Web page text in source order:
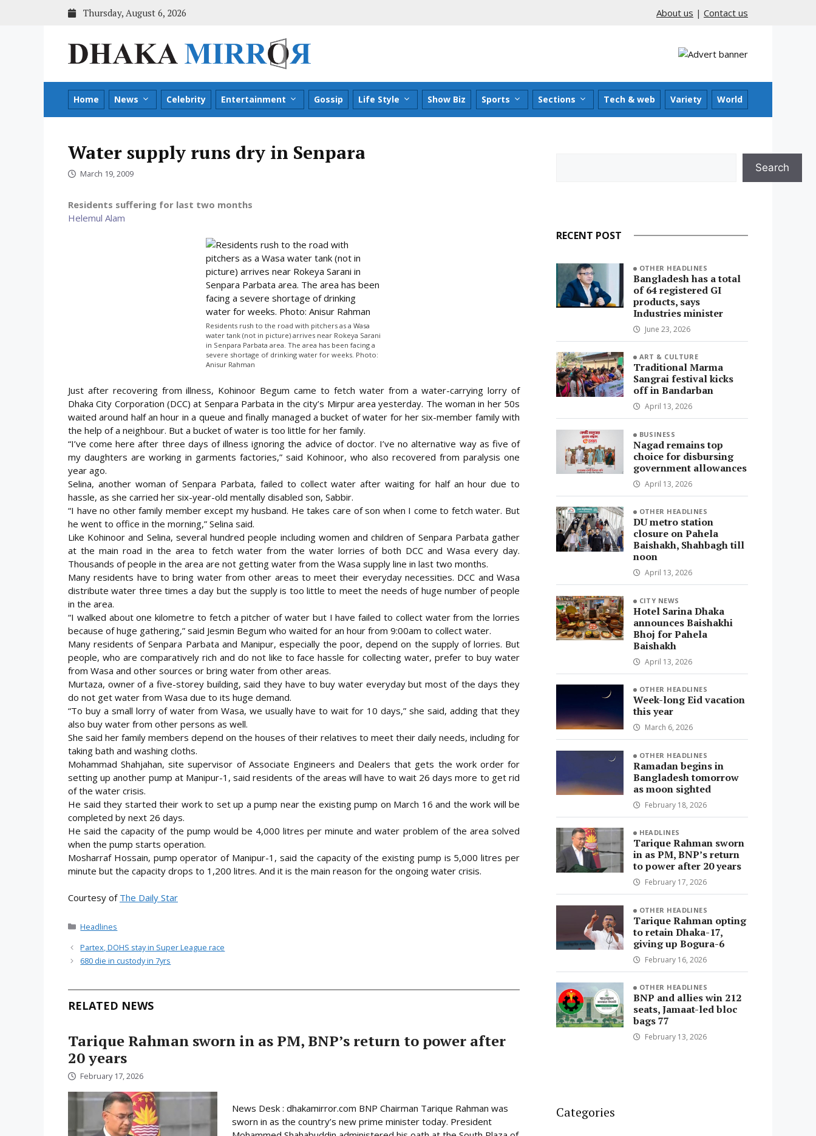
Thursday, August 6, 2026 About us | Contact us
Home News Celebrity Entertainment Gossip Life Style Show Biz Sports Sections Tech & web Variety World
Water supply runs dry in Senpara
March 19, 2009
Residents suffering for last two months
Helemul Alam
Residents rush to the road with pitchers as a Wasa
water tank (not in picture) arrives near Rokeya Sarani
in Senpara Parbata area. The area has been facing a
severe shortage of drinking water for weeks. Photo:
Anisur Rahman
Just after recovering from illness, Kohinoor Begum came to fetch water from a water-carrying lorry of
Dhaka City Corporation (DCC) at Senpara Parbata in the city’s Mirpur area yesterday. The woman in her 50s
waited around half an hour in a queue and finally managed a bucket of water for her six-member family with
the help ofa neighbour. But a bucket of water is too little for her family.
“I’ve come here after three days of illness ignoring the advice of doctor. I’ve no alternative way as five of
my daughters are working in garments factories,” said Kohinoor, who also recovered from paralysis one
year ago.
Selina, another woman of Senpara Parbata, failed to collect water after waiting for half an hour due to
hassle, as she carried her six-year-old mentally disabled son, Sabbir.
“I have no other family member except my husband. He takes care of son when I come to fetch water. But
he went to office in the morning,” Selina said.
Like Kohinoor and Selina, several hundred people including women and children of Senpara Parbata gather
at the main road in the area to fetch water from the water lorries of both DCC and Wasa every day.
Thousands of people in the area are not getting water from the Wasa supply line in last two months.
Many residents have to bring water from other areas to meet their everyday necessities. DCC and Wasa
distribute water three times a day but the supply is too little to meet the needs of huge number of people
in the area.
“I walked about one kilometre to fetch a pitcher of water but I have failed to collect water from the lorries
because of huge gathering,” said Jesmin Begum who waited for an hour from 9:00am to collect water.
Many residents of Senpara Parbata and Manipur, especially the poor, depend on the supply of lorries. But
people, who are comparatively rich and do not like to face hassle for collecting water, prefer to buy water
from Wasa and other sources or bring water from other areas.
Murtaza, owner of a five-storey building, said they have to buy water everyday but most of the days they
do not get water from Wasa due to its huge demand.
“To buy a small lorry of water from Wasa, we usually have to wait for 10 days,” she said, adding that they
also buy water from other persons as well.
She said her family members depend on the houses of their relatives to meet their daily needs, including for
taking bath and washing cloths.
Mohammad Shahjahan, site supervisor of Associate Engineers and Dealers that gets the work order for
setting up another pump at Manipur-1, said residents of the areas will have to wait 26 days more to get rid
of the water crisis.
He said they started their work to set up a pump near the existing pump on March 16 and the work will be
completed by next 26 days.
He said the capacity of the pump would be 4,000 litres per minute and water problem of the area solved
when the pump starts operation.
Mosharraf Hossain, pump operator of Manipur-1, said the capacity of the existing pump is 5,000 litres per
minute but the capacity drops to 1,200 litres. And it is the main reason for the ongoing water crisis.
Courtesy of The Daily Star
Categories
Headlines
Partex, DOHS stay in Super League race
680 die in custody in 7yrs
RELATED NEWS
Tarique Rahman sworn in as PM, BNP’s return to power after
20 years
February 17, 2026
News Desk : dhakamirror.com BNP Chairman Tarique Rahman was
sworn in as the country’s new prime minister today. President
Search
RECENT POST
OTHER HEADLINES
Bangladesh has a total
of 64 registered GI
products, says
Industries minister
June 23, 2026
ART & CULTURE
Traditional Marma
Sangrai festival kicks
off in Bandarban
April 13, 2026
BUSINESS
Nagad remains top
choice for disbursing
government allowances
April 13, 2026
OTHER HEADLINES
DU metro station
closure on Pahela
Baishakh, Shahbagh till
noon
April 13, 2026
CITY NEWS
Hotel Sarina Dhaka
announces Baishakhi
Bhoj for Pahela
Baishakh
April 13, 2026
OTHER HEADLINES
Week-long Eid vacation
this year
March 6, 2026
OTHER HEADLINES
Ramadan begins in
Bangladesh tomorrow
as moon sighted
February 18, 2026
HEADLINES
Tarique Rahman sworn
in as PM, BNP’s return
to power after 20 years
February 17, 2026
OTHER HEADLINES
Tarique Rahman opting
to retain Dhaka-17,
giving up Bogura-6
February 16, 2026
OTHER HEADLINES
BNP and allies win 212
seats, Jamaat-led bloc
bags 77
February 13, 2026
Categories